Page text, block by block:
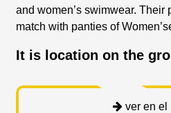
and women’s swimwear. Their
match with panties of
It is location on the
ver en el